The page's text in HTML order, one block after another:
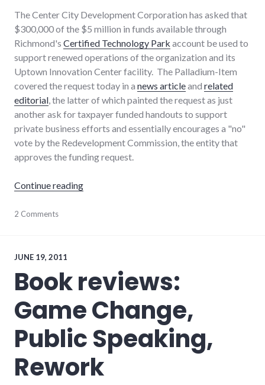
The Center City Development Corporation has asked that
$300,000 of the $5 million in funds available through
Richmond's Certified Technology Park account be used to
support renewed operations of the organization and its
Uptown Innovation Center facility. The Palladium-Item
covered the request today in a news articleand related
editorial, the latter of which painted the request as just
another ask for taxpayer funded handouts to support
private business efforts and essentially encourages a "no"
vote by the Redevelopment Commission, the entity that
approves the funding request.
Continue reading"Richmond Center City Certified Tech Park
business,
government,
richmond,
technology
2 Comments
JUNE 19, 2011
Book reviews:
Game Change,
Public Speaking,
Rework